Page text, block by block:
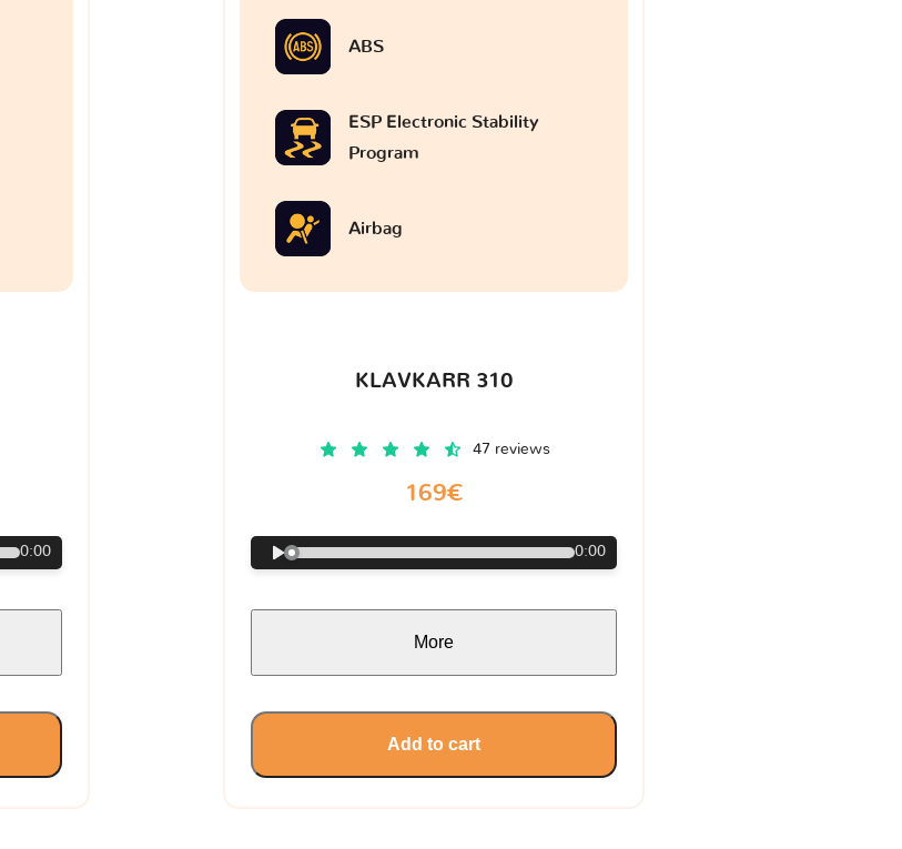
0:00
ABS
ESP Electronic Stability
Program
Airbag
KLAVKARR 310
47 reviews
169€
0:00
More
Add to cart